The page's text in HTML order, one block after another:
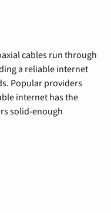
cables run through
a reliable internet
Popular providers
internet has the
solid-enough